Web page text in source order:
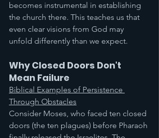
becomes instrumental in establishing
the church there. This teaches us that
even clear visions from God may
unfold differently than we expect.
Why Closed Doors Don't
Mean Failure
Biblical Examples of Persistence
Through Obstacles
Consider Moses, who faced ten closed
doors (the ten plagues) before Pharaoh